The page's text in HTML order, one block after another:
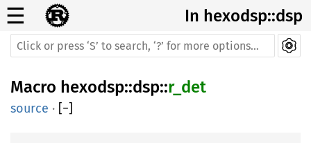
☰ In hexodsp::dsp
Macro hexodsp::dsp::r_det
source · [−]